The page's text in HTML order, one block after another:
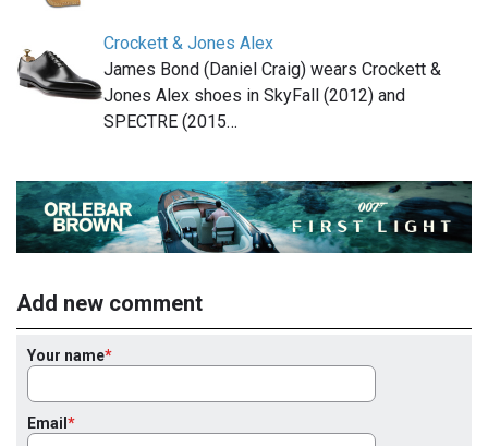
Crockett & Jones Alex
James Bond (Daniel Craig) wears Crockett &
Jones Alex shoes in SkyFall (2012) and
SPECTRE (2015…
Add new comment
Your name
Email